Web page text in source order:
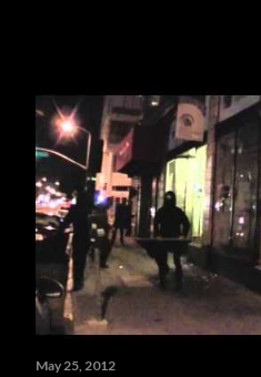
May 25, 2012